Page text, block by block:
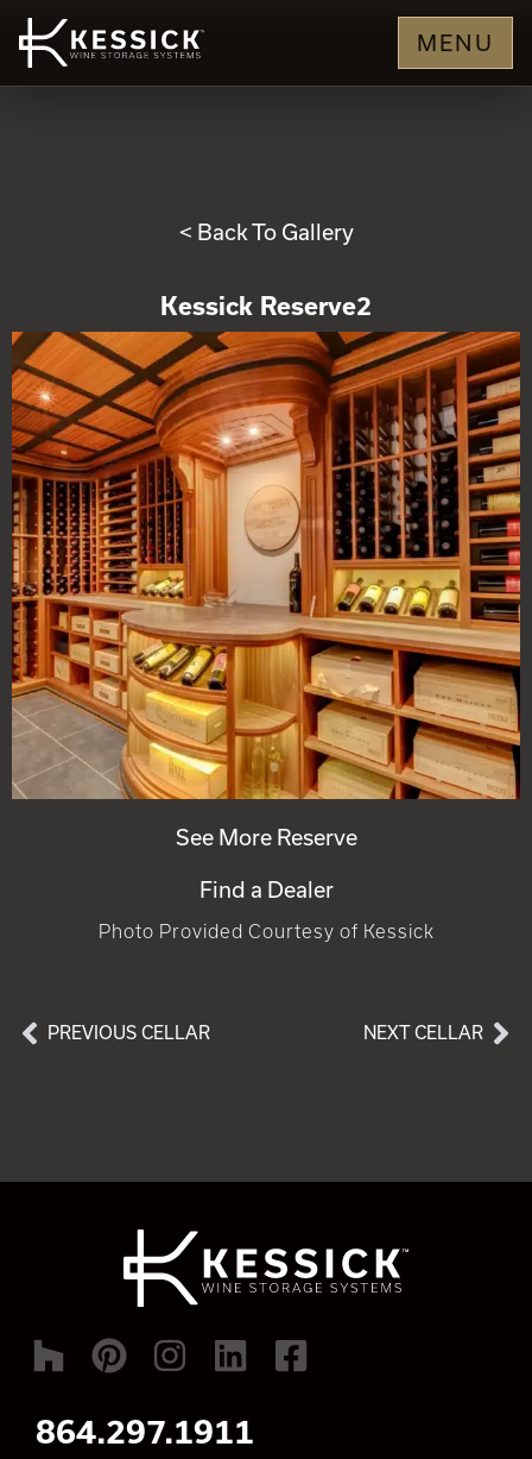
MENU
< Back To Gallery
Kessick Reserve2
See More Reserve
Find a Dealer
Photo Provided Courtesy of Kessick
PREVIOUS CELLAR NEXT CELLAR
864.297.1911